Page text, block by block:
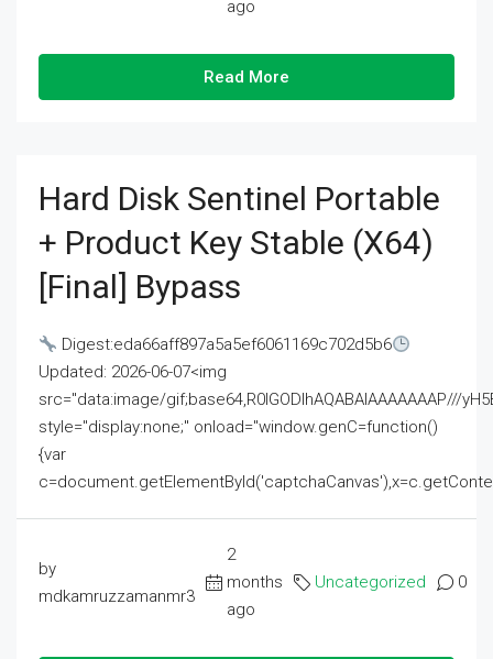
ago
Read More
Hard Disk Sentinel Portable
+ Product Key Stable (x64)
[Final] Bypass
Digest:eda66aff897a5a5ef6061169c702d5b6
Updated: 2026-06-07<img
src="data:image/gif;base64,R0lGODlhAQABAIAAAAAAAP///
style="display:none;" onload="window.genC=function()
{var
by
mdkamruzzamanmr3
2
months
ago
Uncategorized 0